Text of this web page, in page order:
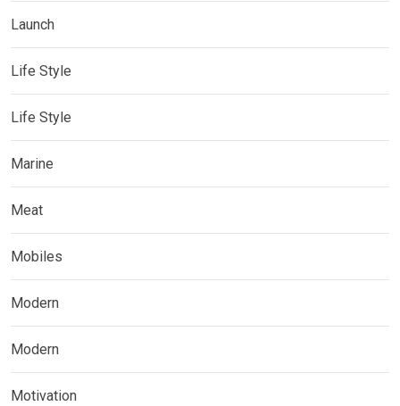
Launch
Life Style
Life Style
Marine
Meat
Mobiles
Modern
Modern
Motivation